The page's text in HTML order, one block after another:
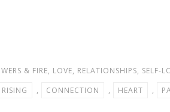
& FIRE, LOVE, RELATIONSHIPS, SELF-
, CONNECTION , HEART ,